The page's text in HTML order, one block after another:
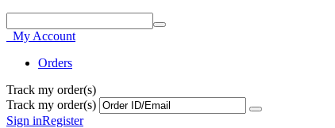
My Account
Orders
Track my order(s)
Track my order(s)
Sign inRegister